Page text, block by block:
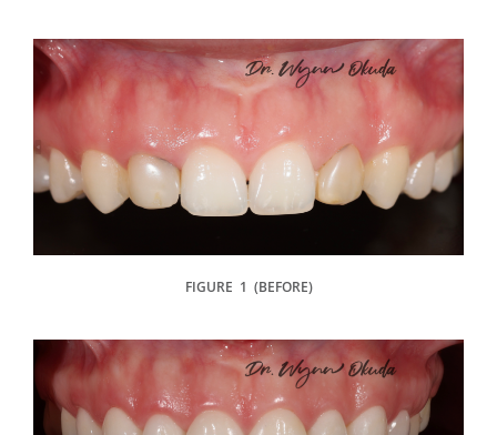
FIGURE 1 (BEFORE)